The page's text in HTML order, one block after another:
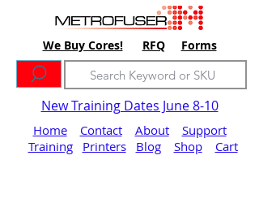
We Buy Cores! RFQ Forms
New Training Dates June 8-10
Home Contact About
Support
Training
Printers Blog Shop Cart